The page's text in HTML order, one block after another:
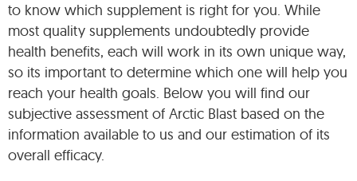
to know which supplement is right for you. While
most quality supplements undoubtedly provide
health benefits, each will work in its own unique way,
so its important to determine which one will help you
reach your health goals. Below you will find our
subjective assessment of Arctic Blast based on the
information available to us and our estimation of its
overall efficacy.